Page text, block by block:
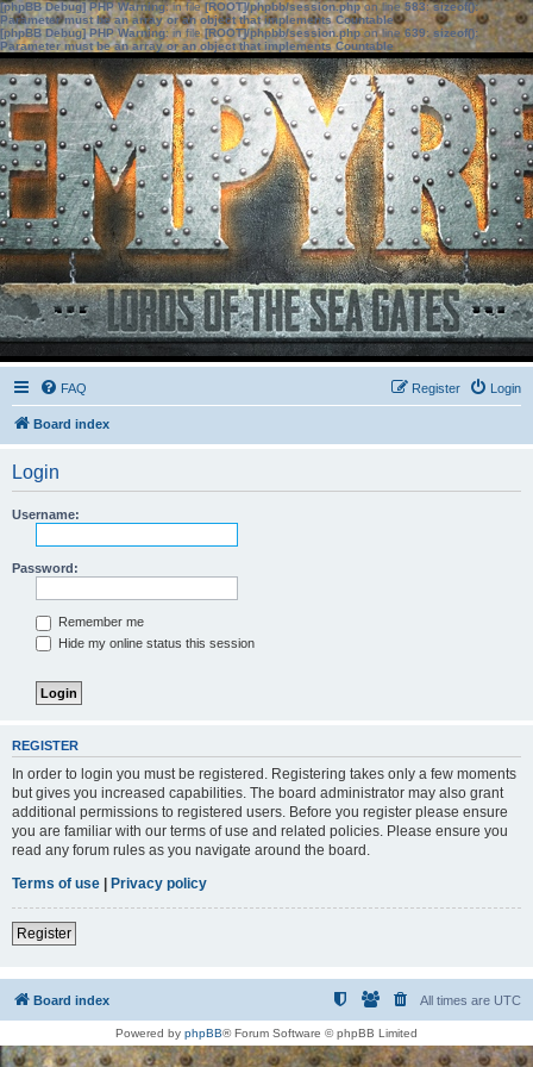
[phpBB Debug] PHP Warning: in file[ROOT]/phpbb/session.phpon line583:sizeof():
Parameter must be an array or an object that implements Countable
[phpBB Debug] PHP Warning: in file[ROOT]/phpbb/session.phpon line639: sizeof():
Parameter must be an array or an object that implements Countable
FAQ Login
Register
Board index
Login
Username:
Password:
Remember me
Hide my online status this session
REGISTER
In order to login you must be registered. Registering takes only a few moments
but gives you increased capabilities. The board administrator may also grant
additional permissions to registered users. Before you register please ensure
you are familiar with our terms of use and related policies. Please ensure you
read any forum rules as you navigate around the board.
Terms of use | Privacy policy
Register
Board index All times are UTC
Powered by phpBB® Forum Software © phpBB Limited